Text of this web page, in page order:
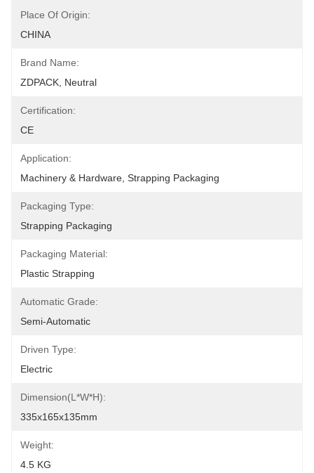
Place Of Origin:
CHINA
Brand Name:
ZDPACK, Neutral
Certification:
CE
Application:
Machinery & Hardware, Strapping Packaging
Packaging Type:
Strapping Packaging
Packaging Material:
Plastic Strapping
Automatic Grade:
Semi-Automatic
Driven Type:
Electric
Dimension(L*W*H):
335x165x135mm
Weight:
4.5 KG